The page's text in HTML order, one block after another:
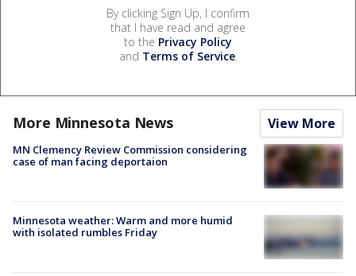
By clicking Sign Up, I confirm
that I have read and agree
to the Privacy Policy
and Terms of Service.
More Minnesota News View More
MN Clemency Review Commission considering
case of man facing deportaion
Minnesota weather: Warm and more humid
with isolated rumbles Friday